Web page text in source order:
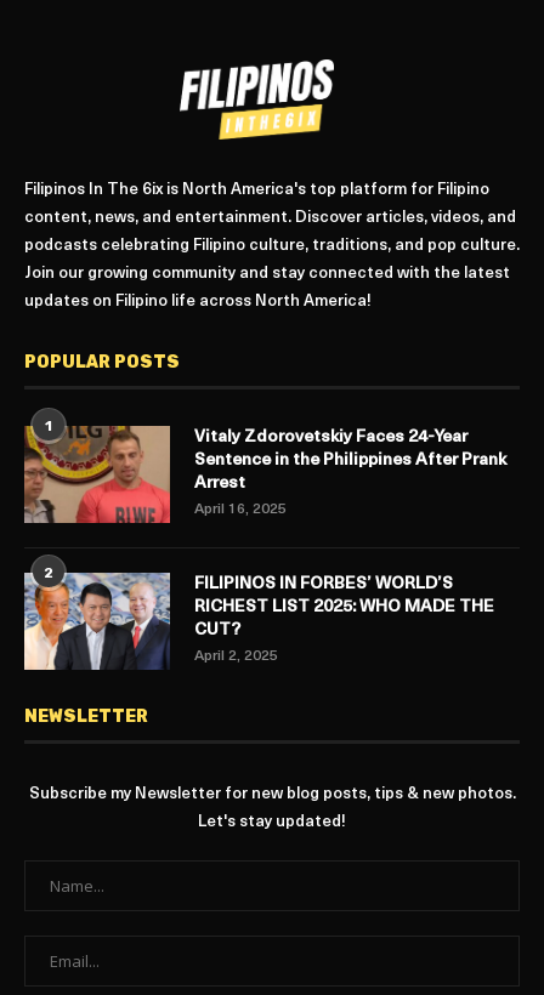
Filipinos In The 6ix is North America's top platform for Filipino
content, news, and entertainment. Discover articles, videos, and
podcasts celebrating Filipino culture, traditions, and pop culture.
Join our growing community and stay connected with the latest
updates on Filipino life across North America!
POPULAR POSTS
1
Vitaly Zdorovetskiy Faces 24-Year
Sentence in the Philippines After Prank
Arrest
April 16, 2025
2
FILIPINOS IN FORBES’ WORLD’S
RICHEST LIST 2025: WHO MADE THE
CUT?
April 2, 2025
NEWSLETTER
Subscribe my Newsletter for new blog posts, tips & new photos.
Let's stay updated!